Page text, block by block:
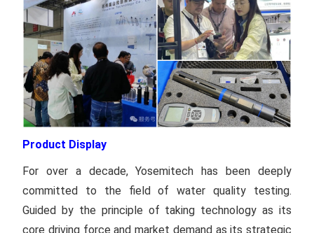
Product Display
For over a decade, Yosemitech has been deeply
committed to the field of water quality testing.
Guided by the principle of taking technology as its
core driving force and market demand as its strategic